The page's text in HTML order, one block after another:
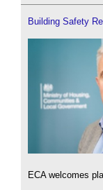
Building Safety
ECA welcomes